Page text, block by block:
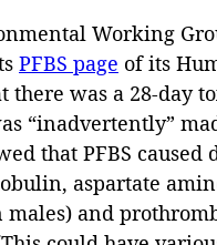
Working
PFBS page of its
there was a 28-day
“inadvertently”
that PFBS caused
aspartate
males) and